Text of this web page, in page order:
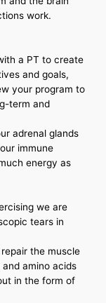
work.
a PT to create
and goals,
your program to
term and
adrenal glands
immune
energy as
we are
tears in
the muscle
amino acids
in the form of